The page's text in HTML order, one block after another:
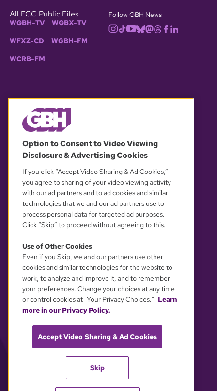
All FCC Public Files
WGBH-TV WGBX-TV
WFXZ-CD WGBH-FM
WCRB-FM
Follow GBH News
OUR PARTNERS
YOUR PRIVACY CHOICES
Option to Consent to Video Viewing
Disclosure & Advertising Cookies
If you click “Accept Video Sharing & Ad Cookies,”
you agree to sharing of your video viewing activity
with our ad partners and to ad cookies and similar
technologies that we and our ad partners use to
process personal data for targeted ad purposes.
Click “Skip” to proceed without agreeing to this.
Use of Other Cookies
Even if you Skip, we and our partners use other
cookies and similar technologies for the website to
work, to analyze and improve it, and to remember
your preferences. Change your choices at any time
or control cookies at "Your Privacy Choices." Learn
more in our Privacy Policy.
Accept Video Sharing & Ad Cookies
Skip